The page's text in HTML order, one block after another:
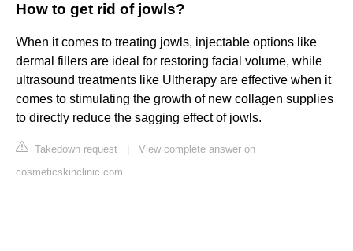
How to get rid of jowls?
When it comes to treating jowls, injectable options like
dermal fillers are ideal for restoring facial volume, while
ultrasound treatments like Ultherapy are effective when it
comes to stimulating the growth of new collagen supplies
to directly reduce the sagging effect of jowls.
Takedown request
View complete answer on
cosmeticskinclinic.com